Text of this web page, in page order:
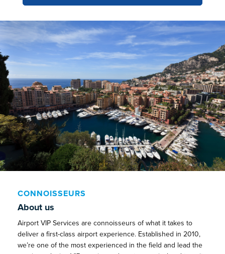
CONNOISSEURS
About us
Airport VIP Services are connoisseurs of what it takes to
deliver a first-class airport experience. Established in 2010,
we’re one of the most experienced in the field and lead the